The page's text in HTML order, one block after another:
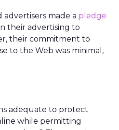
made a pledge
their advertising to
their commitment to
to the Web was minimal,
adequate to protect
while permitting